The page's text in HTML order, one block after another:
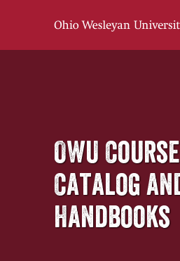
OWU Course
Catalog
Handbooks